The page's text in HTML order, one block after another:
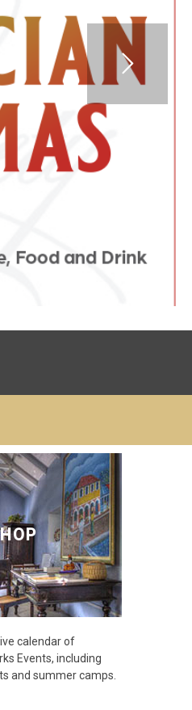
calendar of
Events, including
and summer camps.